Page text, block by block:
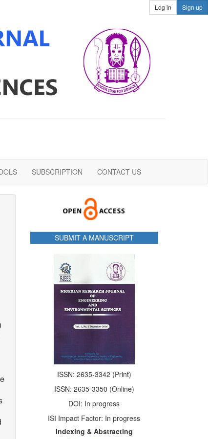
Sign up
Log in
SUBSCRIPTION CONTACT US
SUBMIT A MANUSCRIPT
ISSN: 2635-3342 (Print)
ISSN: 2635-3350 (Online)
DOI: In progress
ISI Impact Factor: In progress
Indexing & Abstracting